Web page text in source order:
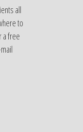
all
to
a free